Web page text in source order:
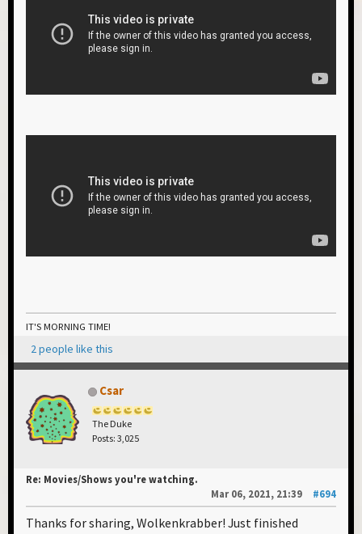
IT'S MORNING TIME!
2 people like this
Csar
The Duke
Posts: 3,025
Re: Movies/Shows you're watching.
Mar 06, 2021, 21:39
#694
Thanks for sharing, Wolkenkrabber! Just finished